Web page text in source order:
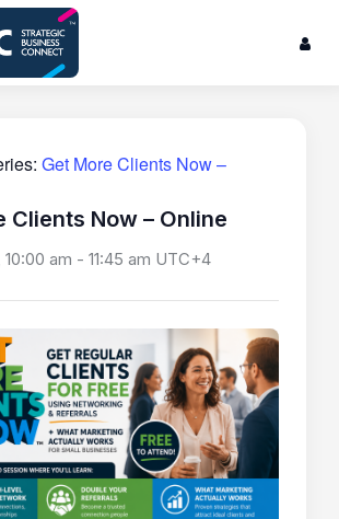
Get More Clients Now –
Clients Now – Online
am - 11:45 am UTC+4